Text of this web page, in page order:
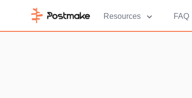
Resources FAQ